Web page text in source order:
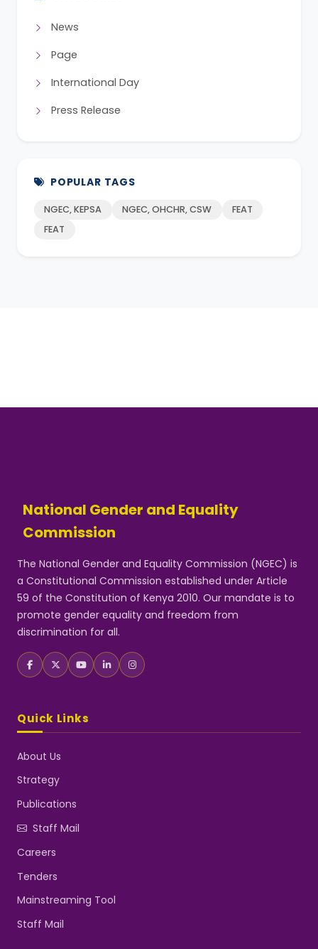
News
Page
International Day
Press Release
POPULAR TAGS
NGEC, KEPSA NGEC, OHCHR, CSW
FEAT
FEAT
National Gender and Equality
Commission
The National Gender and Equality Commission (NGEC) is
a Constitutional Commission established under Article
59 of the Constitution of Kenya 2010. Our mandate is to
promote gender equality and freedom from
discrimination for all.
Quick Links
About Us
Strategy
Publications
Staff Mail
Careers
Tenders
Mainstreaming Tool
Staff Mail